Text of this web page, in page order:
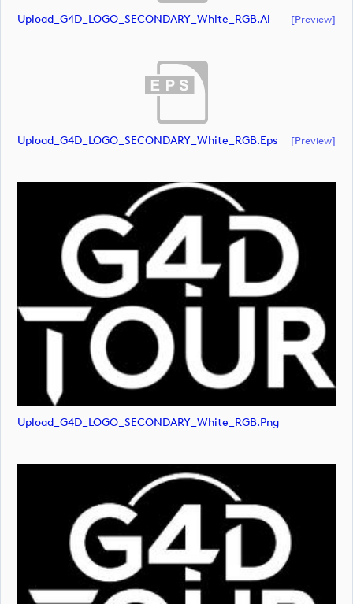
Upload_G4D_LOGO_SECONDARY_White_RGB.ai [preview]
Upload_G4D_LOGO_SECONDARY_White_RGB.eps [preview]
Upload_G4D_LOGO_SECONDARY_White_RGB.png